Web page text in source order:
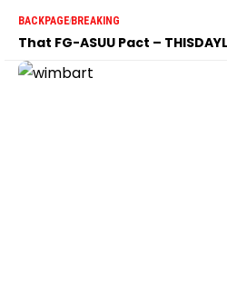
BACKPAGEBREAKING
That FG-ASUU Pact –